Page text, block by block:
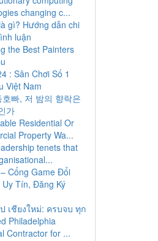
changing c...
gì? Hướng dẫn chi
luận
the Best Painters
: Sân Chơi Số 1
Việt Nam
호빠, 저 밤의 향락은
가
Residential Or
Property Wa...
tenets that
Cổng Game Đổi
Tín, Đăng Ký
เชียงใหม่: ครบจบ ทุก
Philadelphia
Contractor for ...